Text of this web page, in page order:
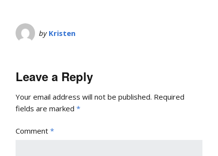
by Kristen
Leave a Reply
Your email address will not be published. Required
fields are marked *
Comment *